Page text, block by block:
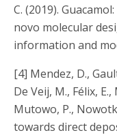
C. (2019).
novo molecular
information and
[4] Mendez, D.,
De Veij, M., Félix,
Mutowo, P.,
towards direct